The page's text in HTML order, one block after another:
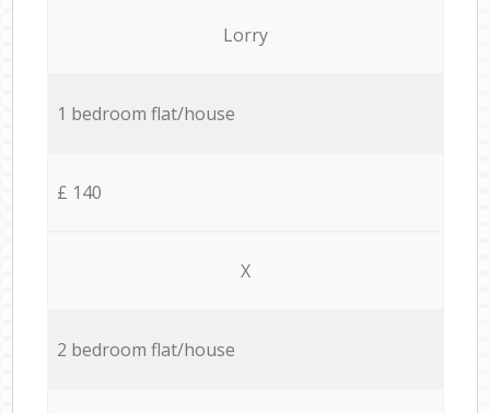
Lorry
1 bedroom flat/house
£ 140
X
2 bedroom flat/house